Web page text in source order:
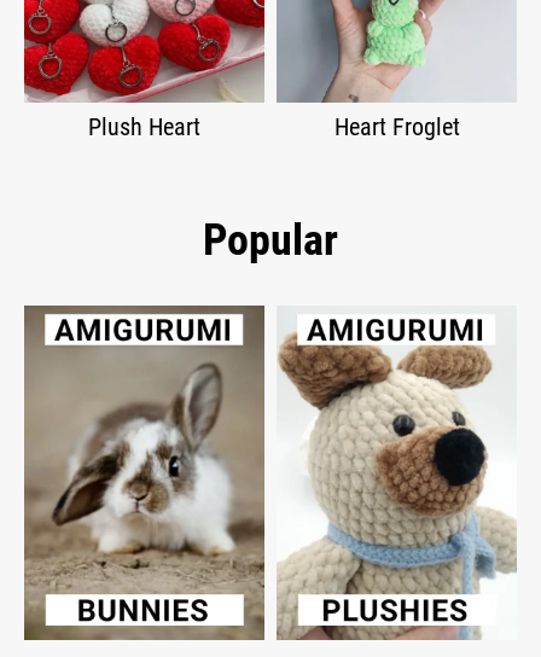
Plush Heart Heart Froglet
Popular